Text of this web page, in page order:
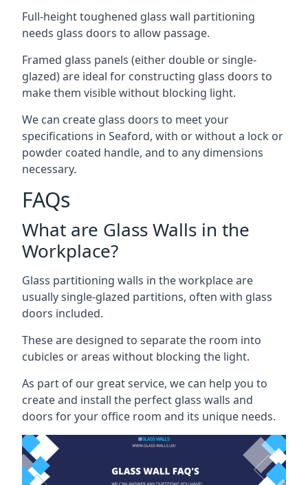
Full-height toughened glass wall partitioning
needs glass doors to allow passage.
Framed glass panels (either double or single-
glazed) are ideal for constructing glass doors to
make them visible without blocking light.
We can create glass doors to meet your
specifications in Seaford, with or without a lock or
powder coated handle, and to any dimensions
necessary.
FAQs
What are Glass Walls in the
Workplace?
Glass partitioning walls in the workplace are
usually single-glazed partitions, often with glass
doors included.
These are designed to separate the room into
cubicles or areas without blocking the light.
As part of our great service, we can help you to
create and install the perfect glass walls and
doors for your office room and its unique needs.